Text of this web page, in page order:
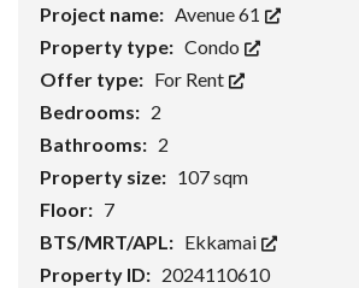
Project name: Avenue 61
Property type: Condo
Offer type: For Rent
Bedrooms: 2
Bathrooms: 2
Property size: 107 sqm
Floor: 7
BTS/MRT/APL: Ekkamai
Property ID: 2024110610